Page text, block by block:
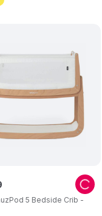
5 Bedside Crib -